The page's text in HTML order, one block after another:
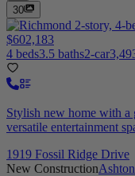
30
$602,183
4 beds3.5 baths2-car
Stylish new home with a
versatile entertainment
1919 Fossil Ridge Drive
New Construction